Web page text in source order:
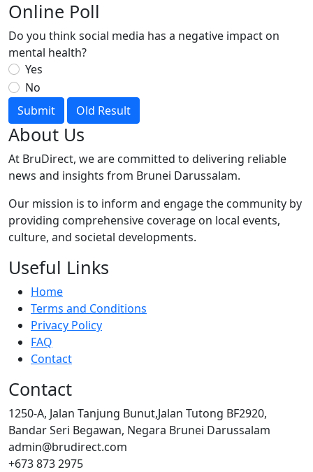
Online Poll
Do you think social media has a negative impact on
mental health?
Yes
No
Submit
Old Result
About Us
At BruDirect, we are committed to delivering reliable
news and insights from Brunei Darussalam.
Our mission is to inform and engage the community by
providing comprehensive coverage on local events,
culture, and societal developments.
Useful Links
Home
Terms and Conditions
Privacy Policy
FAQ
Contact
Contact
1250-A, Jalan Tanjung Bunut,Jalan Tutong BF2920,
Bandar Seri Begawan, Negara Brunei Darussalam
admin@brudirect.com
+673 873 2975